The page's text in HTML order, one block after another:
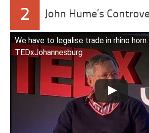
2 John Hume’s
We have to legalise trade in rhino
TEDxJohannesburg